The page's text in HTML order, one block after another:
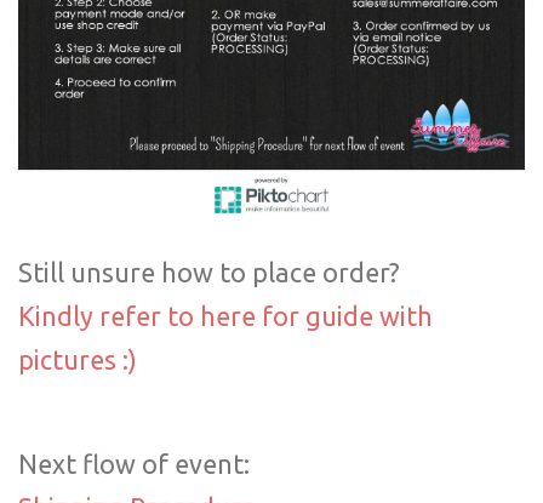
Still unsure how to place order?
Kindly refer to here for guide with
pictures :)
Next flow of event: